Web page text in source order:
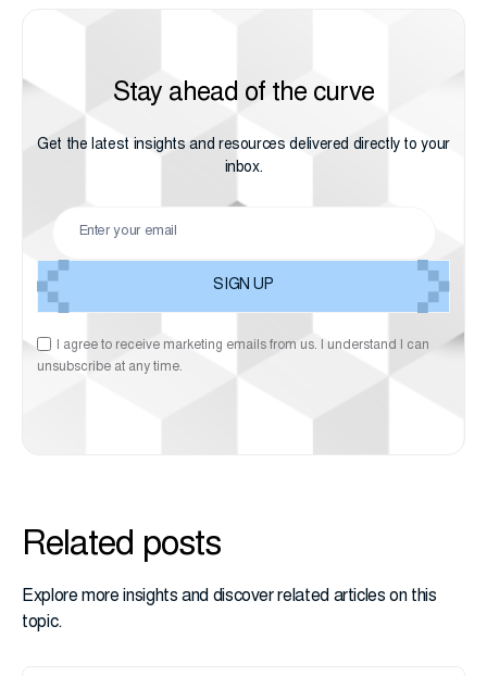
Stay ahead of the curve
Get the latest insights and resources delivered directly to your
inbox.
I agree to receive marketing emails from us. I understand I can
unsubscribe at any time.
Related posts
Explore more insights and discover related articles on this
topic.